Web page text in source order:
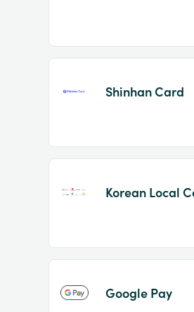
Shinhan Card
Korean Local
Google Pay